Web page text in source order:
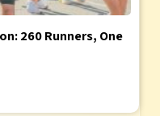
260 Runners, One